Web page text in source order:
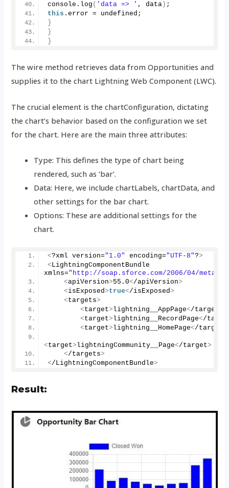
console. log ( 'data => ' , data ) ;
this .error = undefined;
}
}
}
The wire method retrieves data from Opportunities and
supplies it to the chart Lightning Web Component (LWC).
The crucial element is the chartConfiguration, dictating
the chart’s behavior based on the configuration we set
for the chart. Here are the main three attributes:
Type: This defines the type of chart being
rendered, such as ‘bar’.
Data: Here, we include chartLabels, chartData, and
other settings for the bar chart.
Options: These are additional settings for the
chart.
<?xml version="1.0" encoding="UTF-8"?>
< LightningComponentBundle
xmlns="http://soap.sforce.com/2006/04/
<apiVersion>55.0</apiVersion>
<isExposed>true</isExposed>
<targets>
<target>lightning__AppPage</target
<target>lightning__RecordPage</
<target>lightning__HomePage</target
<target>lightningCommunity__Page</target>
</targets>
</LightningComponentBundle>
Result: